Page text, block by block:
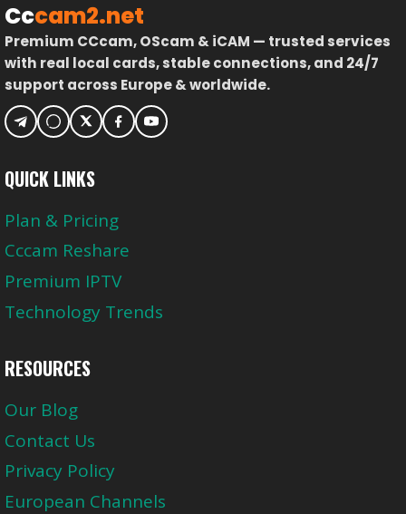
COMPLETE
GUIDE
Cccam2.net
Premium CCcam, OScam & iCAM — trusted services
with real local cards, stable connections, and 24/7
support across Europe & worldwide.
QUICK LINKS
Plan & Pricing
Cccam Reshare
Premium IPTV
Technology Trends
RESOURCES
Our Blog
Contact Us
Privacy Policy
European Channels